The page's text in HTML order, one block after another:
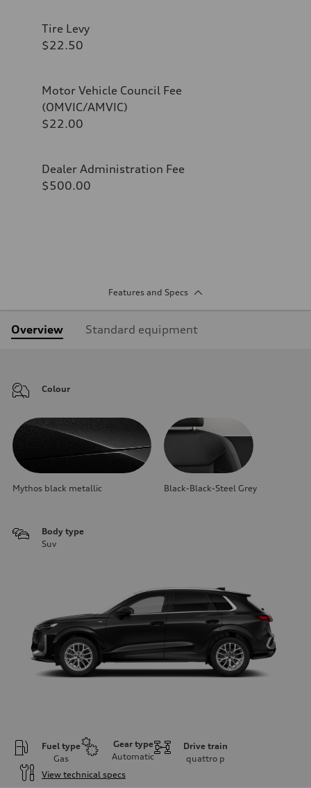
Tire Levy
$22.50
Motor Vehicle Council Fee
(OMVIC/AMVIC)
$22.00
Dealer Administration Fee
$500.00
Features and Specs
Overview Standard equipment
Colour
Mythos black metallic Black-Black-Steel Grey
Body type
Suv
Fuel type
Gas
Gear type
Automatic
Drive train
quattro p
View technical specs